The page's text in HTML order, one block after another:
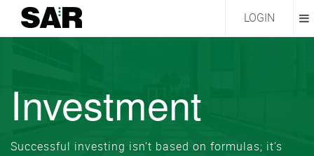
LOGIN
Investment
Successful investing isn’t based on formulas; it’s